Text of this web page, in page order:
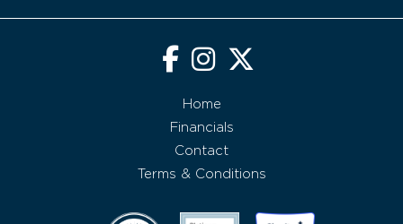
Home
Financials
Contact
Terms & Conditions